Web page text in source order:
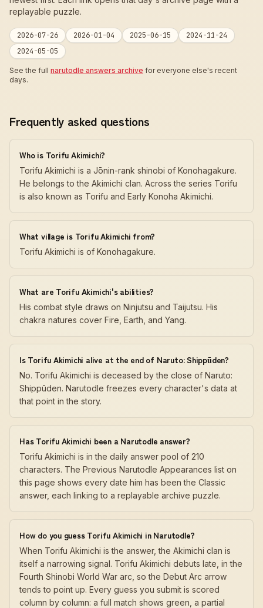
replayable puzzle.
2026-07-26 2026-01-04 2025-06-15
2024-11-24
2024-05-05
See the full narutodle answers archive for everyone else's recent
days.
Frequently asked questions
Who is Torifu Akimichi?
Torifu Akimichi is a Jōnin-rank shinobi of Konohagakure.
He belongs to the Akimichi clan. Across the series Torifu
is also known as Torifu and Early Konoha Akimichi.
What village is Torifu Akimichi from?
Torifu Akimichi is of Konohagakure.
What are Torifu Akimichi's abilities?
His combat style draws on Ninjutsu and Taijutsu. His
chakra natures cover Fire, Earth, and Yang.
Is Torifu Akimichi alive at the end of Naruto: Shippūden?
No. Torifu Akimichi is deceased by the close of Naruto:
Shippūden. Narutodle freezes every character's data at
that point in the story.
Has Torifu Akimichi been a Narutodle answer?
Torifu Akimichi is in the daily answer pool of 210
characters. The Previous Narutodle Appearances list on
this page shows every date him has been the Classic
answer, each linking to a replayable archive puzzle.
How do you guess Torifu Akimichi in Narutodle?
When Torifu Akimichi is the answer, the Akimichi clan is
itself a narrowing signal. Torifu Akimichi debuts late, in the
Fourth Shinobi World War arc, so the Debut Arc arrow
tends to point up. Every guess you submit is scored
column by column: a full match shows green, a partial